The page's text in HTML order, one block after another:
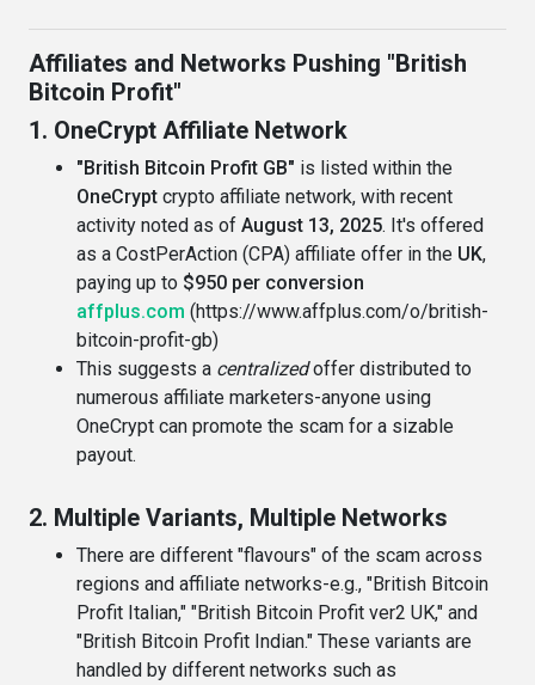
Affiliates and Networks Pushing "British
Bitcoin Profit"
1. OneCrypt Affiliate Network
"British Bitcoin Profit GB" is listed within the
OneCrypt crypto affiliate network, with recent
activity noted as of August 13, 2025. It's offered
as a CostPerAction (CPA) affiliate offer in the UK,
paying up to $950 per conversion
affplus.com (https://www.affplus.com/o/british-
bitcoin-profit-gb)
This suggests a centralizedoffer distributed to
numerous affiliate marketers-anyone using
OneCrypt can promote the scam for a sizable
payout.
2. Multiple Variants, Multiple Networks
There are different "flavours" of the scam across
regions and affiliate networks-e.g., "British Bitcoin
Profit Italian," "British Bitcoin Profit ver2 UK," and
"British Bitcoin Profit Indian." These variants are
handled by different networks such as